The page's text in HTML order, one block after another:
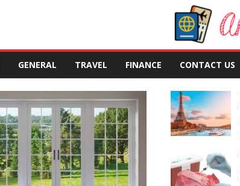
GENERAL TRAVEL FINANCE CONTACT US